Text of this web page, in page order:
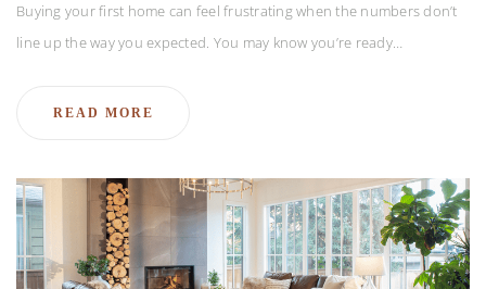
Buying your first home can feel frustrating when the numbers don’t
line up the way you expected. You may know you’re ready…
READ MORE